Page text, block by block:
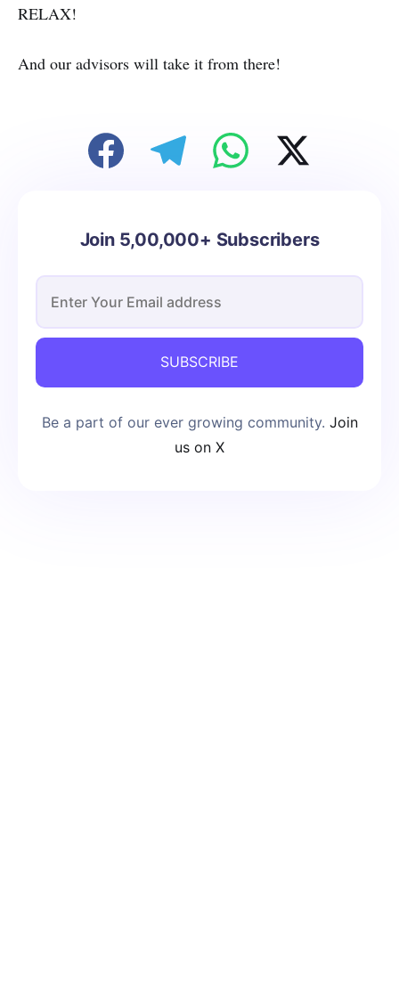
RELAX!
And our advisors will take it from there!
Join 5,00,000+ Subscribers
SUBSCRIBE
Be a part of our ever growing community. Join
us on X